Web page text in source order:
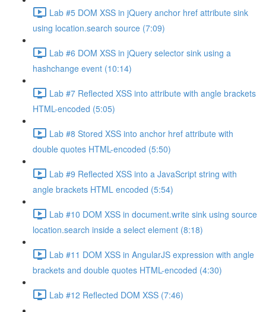
Lab #5 DOM XSS in jQuery anchor href attribute sink
using location.search source (7:09)
Lab #6 DOM XSS in jQuery selector sink using a
hashchange event (10:14)
Lab #7 Reflected XSS into attribute with angle brackets
HTML-encoded (5:05)
Lab #8 Stored XSS into anchor href attribute with
double quotes HTML-encoded (5:50)
Lab #9 Reflected XSS into a JavaScript string with
angle brackets HTML encoded (5:54)
Lab #10 DOM XSS in document.write sink using source
location.search inside a select element (8:18)
Lab #11 DOM XSS in AngularJS expression with angle
brackets and double quotes HTML-encoded (4:30)
Lab #12 Reflected DOM XSS (7:46)